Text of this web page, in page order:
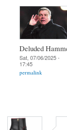
Deluded
Sat, 07/06/2025 -
17:45
permalink